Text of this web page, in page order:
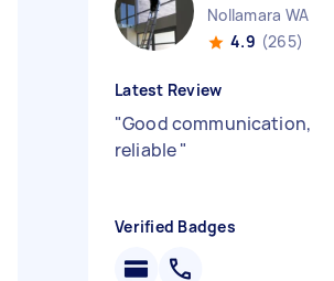
Nollamara WA
4.9 (265)
Latest Review
"Good communication,
reliable"
Verified Badges